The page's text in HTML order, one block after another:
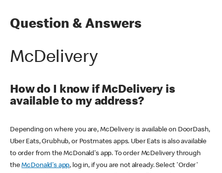
Question & Answers
McDelivery
How do I know if McDelivery is
available to my address?
Depending on where you are, McDelivery is available on DoorDash,
Uber Eats, Grubhub, or Postmates apps. Uber Eats is also available
to order from the McDonald's app. To order McDelivery through
theMcDonald's app, log in, if you are not already. Select 'Order'